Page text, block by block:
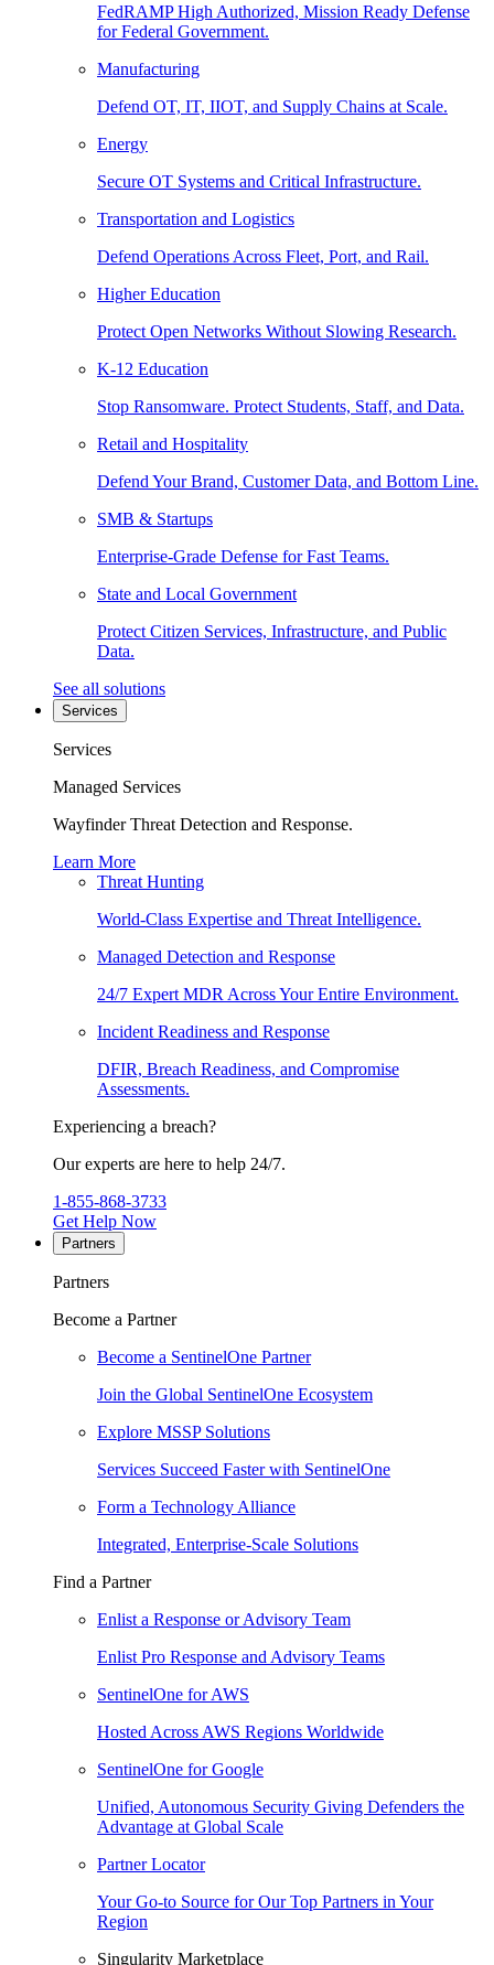
FedRAMP High Authorized, Mission Ready Defense
for Federal Government.
Manufacturing
Defend OT, IT, IIOT, and Supply Chains at Scale.
Energy
Secure OT Systems and Critical Infrastructure.
Transportation and Logistics
Defend Operations Across Fleet, Port, and Rail.
Higher Education
Protect Open Networks Without Slowing Research.
K-12 Education
Stop Ransomware. Protect Students, Staff, and Data.
Retail and Hospitality
Defend Your Brand, Customer Data, and Bottom Line.
SMB & Startups
Enterprise-Grade Defense for Fast Teams.
State and Local Government
Protect Citizen Services, Infrastructure, and Public
Data.
See all solutions
Services
Services
Managed Services
Wayfinder Threat Detection and Response.
Learn More
Threat Hunting
World-Class Expertise and Threat Intelligence.
Managed Detection and Response
24/7 Expert MDR Across Your Entire Environment.
Incident Readiness and Response
DFIR, Breach Readiness, and Compromise
Assessments.
Experiencing a breach?
Our experts are here to help 24/7.
1-855-868-3733
Get Help Now
Partners
Partners
Become a Partner
Become a SentinelOne Partner
Join the Global SentinelOne Ecosystem
Explore MSSP Solutions
Services Succeed Faster with SentinelOne
Form a Technology Alliance
Integrated, Enterprise-Scale Solutions
Find a Partner
Enlist a Response or Advisory Team
Enlist Pro Response and Advisory Teams
SentinelOne for AWS
Hosted Across AWS Regions Worldwide
SentinelOne for Google
Unified, Autonomous Security Giving Defenders the
Advantage at Global Scale
Partner Locator
Your Go-to Source for Our Top Partners in Your
Region
Singularity Marketplace